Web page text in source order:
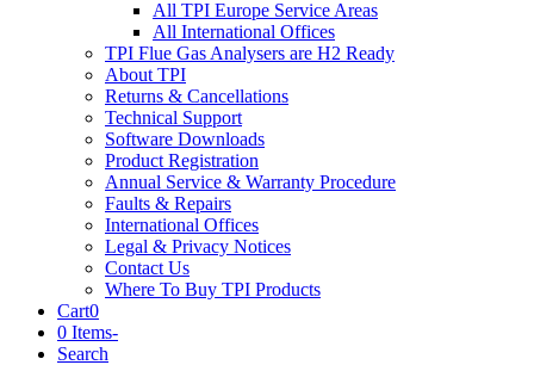
All TPI Europe Service Areas
All International Offices
TPI Flue Gas Analysers are H2 Ready
About TPI
Returns & Cancellations
Technical Support
Software Downloads
Product Registration
Annual Service & Warranty Procedure
Faults & Repairs
International Offices
Legal & Privacy Notices
Contact Us
Where To Buy TPI Products
Cart0
0 Items-
Search